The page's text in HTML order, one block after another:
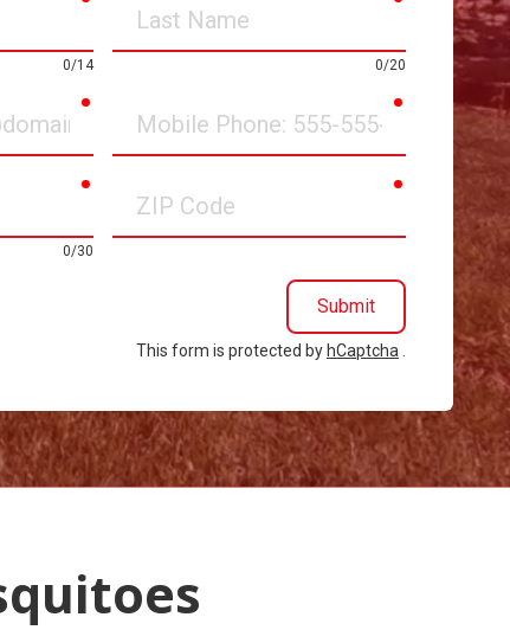
0/14
Name
0/20
Phone
required
0/30
Code
Submit
This form is protected by hCaptcha